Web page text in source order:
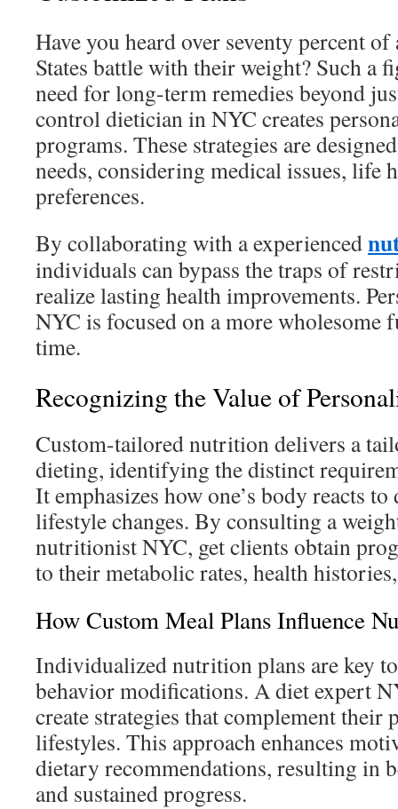
Have you heard over seventy percent
States battle with their weight? Such a
need for long-term remedies beyond
control dietician in NYC creates
programs. These strategies are
needs, considering medical issues, life
preferences.
By collaborating with a experienced
individuals can bypass the traps of
realize lasting health improvements.
NYC is focused on a more wholesome
time.
Recognizing the Value of
Custom-tailored nutrition delivers a
dieting, identifying the distinct
It emphasizes how one’s body reacts
lifestyle changes. By consulting a
nutritionist NYC, get clients obtain
to their metabolic rates, health
How Custom Meal Plans Influence
Individualized nutrition plans are key
behavior modifications. A diet expert
create strategies that complement their
lifestyles. This approach enhances
dietary recommendations, resulting in
and sustained progress.